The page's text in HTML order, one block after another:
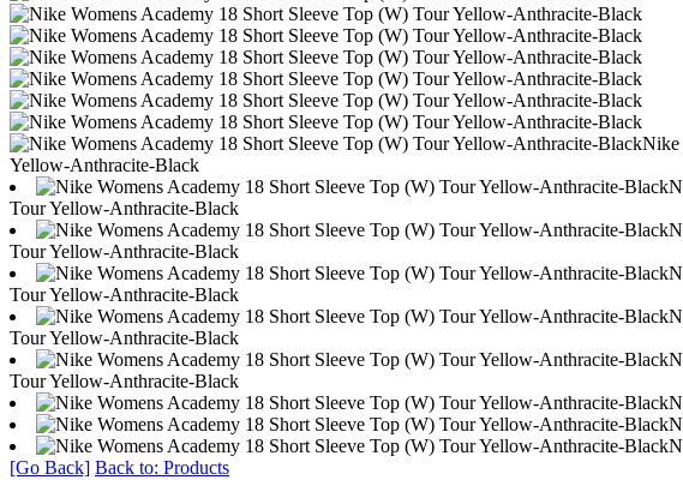
Nike
Yellow-Anthracite-Black
Tour Yellow-Anthracite-Black
Tour Yellow-Anthracite-Black
Tour Yellow-Anthracite-Black
Tour Yellow-Anthracite-Black
Tour Yellow-Anthracite-Black
[Go Back] Back to: Products